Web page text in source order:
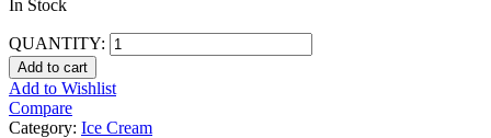
In Stock
QUANTITY:
Add to cart
Add to Wishlist
Compare
Category: Ice Cream